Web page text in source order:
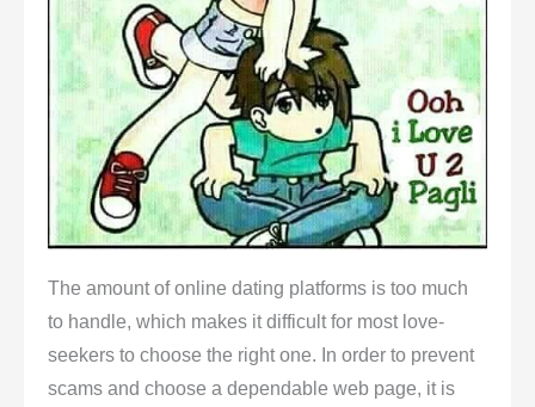
The amount of online dating platforms is too much
to handle, which makes it difficult for most love-
seekers to choose the right one. In order to prevent
scams and choose a dependable web page, it is